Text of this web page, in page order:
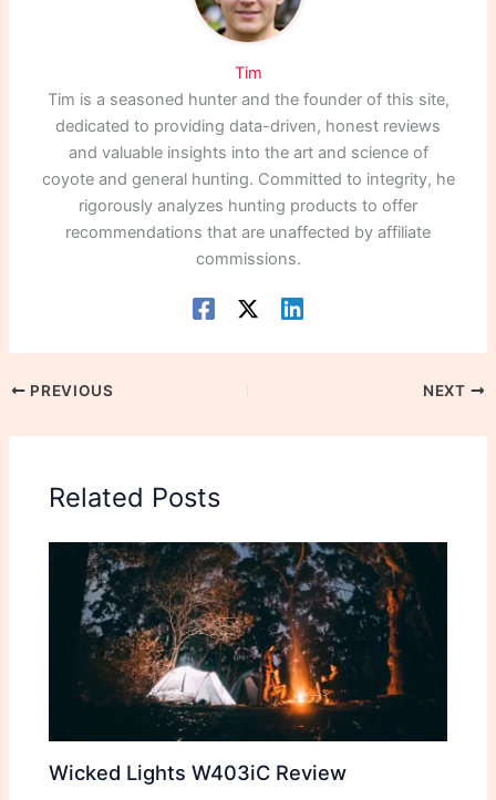
Tim
Tim is a seasoned hunter and the founder of this site,
dedicated to providing data-driven, honest reviews
and valuable insights into the art and science of
coyote and general hunting. Committed to integrity, he
rigorously analyzes hunting products to offer
recommendations that are unaffected by affiliate
commissions.
PREVIOUS NEXT
Related Posts
Wicked Lights W403iC Review